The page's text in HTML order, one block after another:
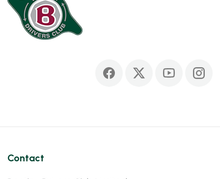
Contact